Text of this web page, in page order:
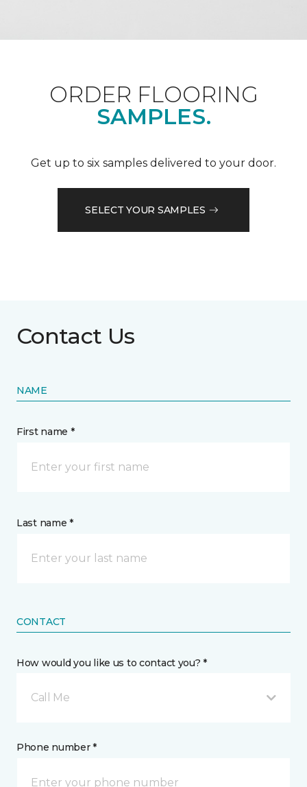
ORDER FLOORING
SAMPLES.
Get up to six samples delivered to your door.
SELECT YOUR SAMPLES
Contact Us
NAME
First name *
Last name *
CONTACT
How would you like us to contact you? *
Call Me
Phone number *